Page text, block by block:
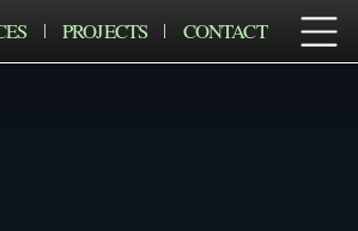
PROJECTS CONTACT